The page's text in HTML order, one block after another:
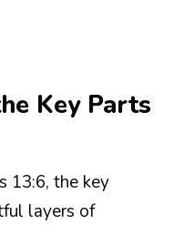
Key Parts
13:6, the key
layers of